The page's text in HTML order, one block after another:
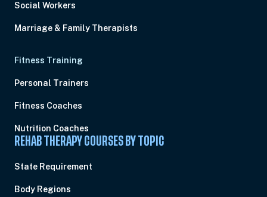
Social Workers
Marriage & Family Therapists
Fitness Training
Personal Trainers
Fitness Coaches
Nutrition Coaches
REHAB THERAPY COURSES BY TOPIC
State Requirement
Body Regions